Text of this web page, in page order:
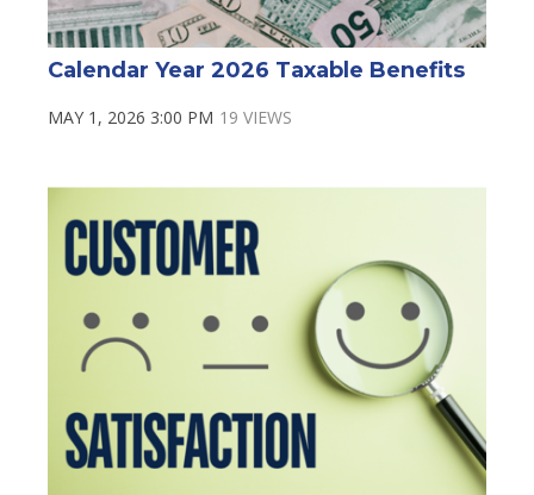
Calendar Year 2026 Taxable Benefits
MAY 1, 2026 3:00 PM 19 VIEWS